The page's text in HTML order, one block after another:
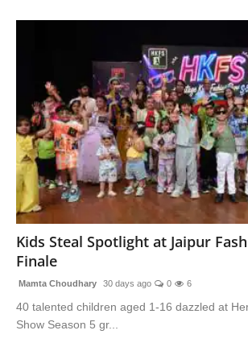
Kids Steal Spotlight at Jaipur
Finale
Mamta Choudhary 30 days ago 0 6
40 talented children aged 1-16 dazzled at
Show Season 5 gr...